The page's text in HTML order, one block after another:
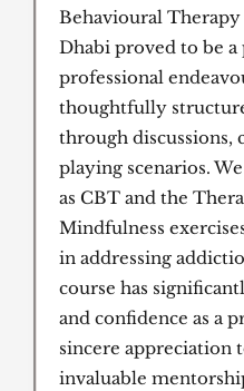
Behavioural
Dhabi proved to be
professional
thoughtfully
through discussions,
playing scenarios.
as CBT and the
Mindfulness
in addressing
course has
and confidence as a
sincere appreciation
invaluable